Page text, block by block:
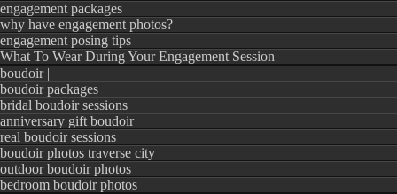
engagement packages
why have engagement photos?
engagement posing tips
What To Wear During Your Engagement Session
boudoir |
boudoir packages
bridal boudoir sessions
anniversary gift boudoir
real boudoir sessions
boudoir photos traverse city
outdoor boudoir photos
bedroom boudoir photos